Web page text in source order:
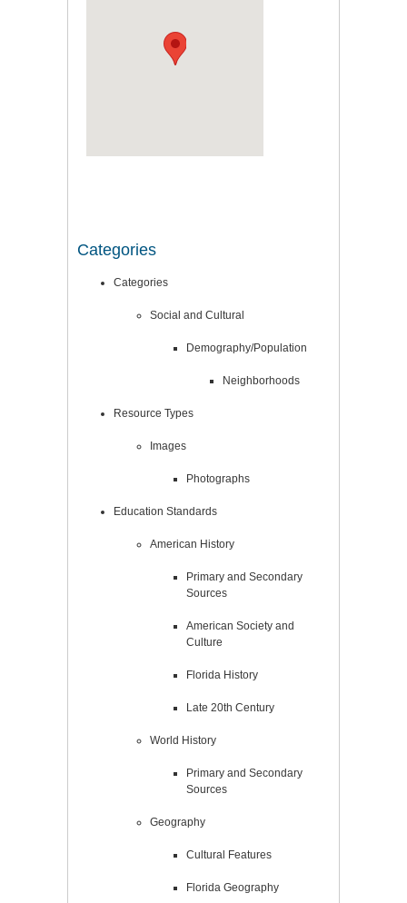
Categories
Categories
Social and Cultural
Demography/Population
Neighborhoods
Resource Types
Images
Photographs
Education Standards
American History
Primary and Secondary
Sources
American Society and
Culture
Florida History
Late 20th Century
World History
Primary and Secondary
Sources
Geography
Cultural Features
Florida Geography